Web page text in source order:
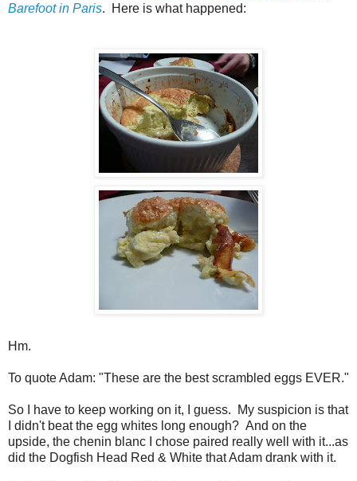
Barefoot in Paris. Here is what happened:
Hm.
To quote Adam: "These are the best scrambled eggs EVER."
So I have to keep working on it, I guess. My suspicion is that
I didn't beat the egg whites long enough? And on the
upside, the chenin blanc I chose paired really well with it...as
did the Dogfish Head Red & White that Adam drank with it.